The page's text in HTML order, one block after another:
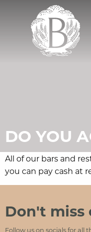
DO YOU
All of our bars and
you can pay cash at
Bagden Hall
Social Media and
Don't miss
Follow us on socials for all